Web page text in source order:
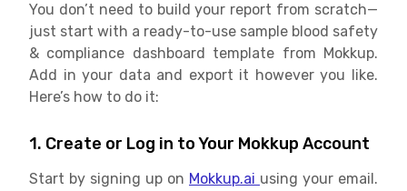
You don’t need to build your report from scratch—
just start with a ready-to-use sample blood safety
& compliance dashboard template from Mokkup.
Add in your data and export it however you like.
Here’s how to do it:
1. Create or Log in to Your Mokkup Account
Start by signing up on Mokkup.ai using your email.